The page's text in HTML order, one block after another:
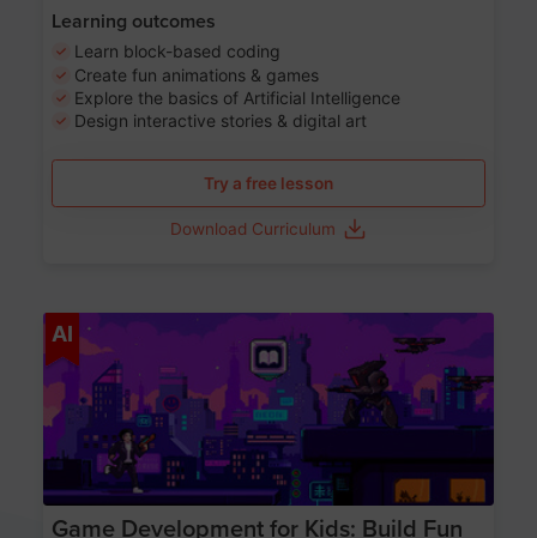
Learning outcomes
Learn block-based coding
Create fun animations & games
Explore the basics of Artificial Intelligence
Design interactive stories & digital art
Try a free lesson
Download Curriculum
AI
Game Development for Kids: Build Fun